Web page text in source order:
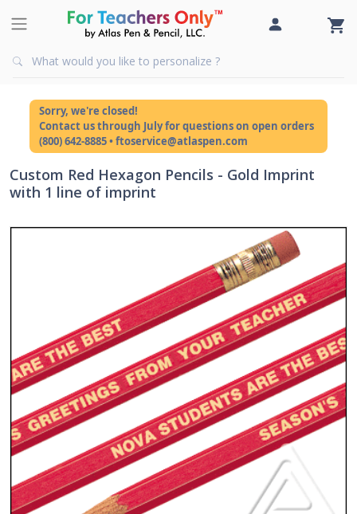
Sorry, we're closed!
Contact us through July for questions on open orders
(800) 642-8885 • ftoservice@atlaspen.com
Custom Red Hexagon Pencils - Gold Imprint
with 1 line of imprint